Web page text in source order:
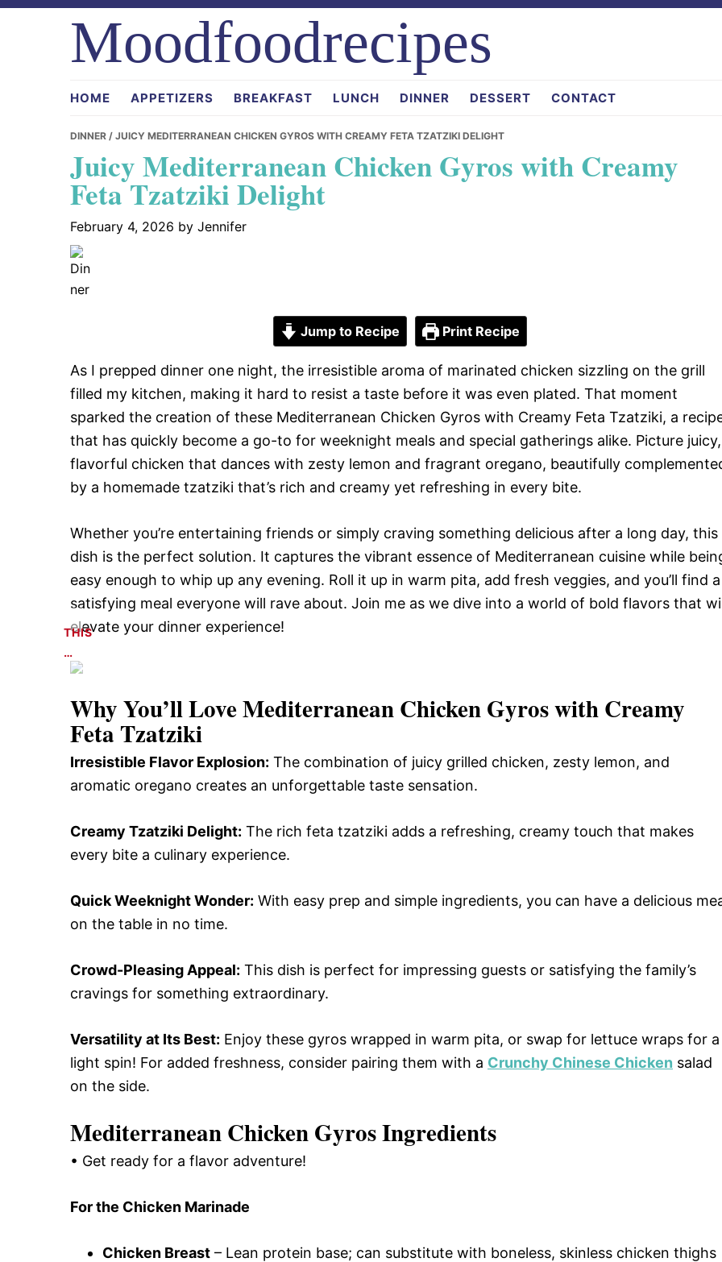
Skip
Skip
Skip
Moodfoodrecipes
HOME APPETIZERS BREAKFAST LUNCH DINNER DESSERT CONTACT
DINNER / JUICY MEDITERRANEAN CHICKEN GYROS WITH CREAMY FETA TZATZIKI DELIGHT
Juicy Mediterranean Chicken Gyros with Creamy
Feta Tzatziki Delight
February 4, 2026 by Jennifer
Jump to Recipe Print Recipe
As I prepped dinner one night, the irresistible aroma of marinated chicken sizzling on the grill
filled my kitchen, making it hard to resist a taste before it was even plated. That moment
sparked the creation of these Mediterranean Chicken Gyros with Creamy Feta Tzatziki, a
that has quickly become a go-to for weeknight meals and special gatherings alike. Picture juicy,
flavorful chicken that dances with zesty lemon and fragrant oregano, beautifully
by a homemade tzatziki that’s rich and creamy yet refreshing in every bite.
Whether you’re entertaining friends or simply craving something delicious after a long day, this
dish is the perfect solution. It captures the vibrant essence of Mediterranean cuisine while
easy enough to whip up any evening. Roll it up in warm pita, add fresh veggies, and you’ll find a
satisfying meal everyone will rave about. Join me as we dive into a world of bold flavors that
elevate your dinner experience!
THIS
…
Why You’ll LoveMediterranean Chicken Gyros with Creamy
Feta Tzatziki
Irresistible Flavor Explosion: The combination of juicy grilled chicken, zesty lemon, and
aromatic oregano creates an unforgettable taste sensation.
Creamy Tzatziki Delight: The rich feta tzatziki adds a refreshing, creamy touch that makes
every bite a culinary experience.
Quick Weeknight Wonder: With easy prep and simple ingredients, you can have a delicious
on the table in no time.
Crowd-Pleasing Appeal: This dish is perfect for impressing guests or satisfying the family’s
cravings for something extraordinary.
Versatility at Its Best: Enjoy these gyros wrapped in warm pita, or swap for lettuce wraps for a
light spin! For added freshness, consider pairing them with a Crunchy Chinese Chicken salad
on the side.
Mediterranean Chicken Gyros Ingredients
• Get ready for a flavor adventure!
For the Chicken Marinade
Chicken Breast – Lean protein base; can substitute with boneless, skinless chicken thighs